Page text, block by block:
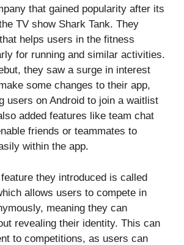
that gained popularity after its
TV show Shark Tank. They
helps users in the fitness
for running and similar activities.
they saw a surge in interest
some changes to their app,
users on Android to join a waitlist
added features like team chat
friends or teammates to
within the app.
they introduced is called
allows users to compete in
meaning they can
revealing their identity. This can
to competitions, as users can